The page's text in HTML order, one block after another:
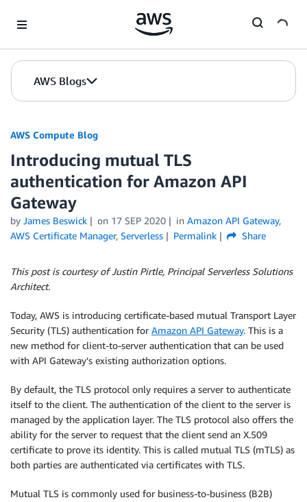
AWS Blogs
AWS Compute Blog
Introducing mutual TLS
authentication for Amazon API
Gateway
by James Beswick on 17 SEP 2020 in Amazon API Gateway,
AWS Certificate Manager, Serverless Permalink Share
This post is courtesy of Justin Pirtle, Principal Serverless Solutions
Architect.
Today, AWS is introducing certificate-based mutual Transport Layer
Security (TLS) authentication for Amazon API Gateway. This is a
new method for client-to-server authentication that can be used
with API Gateway’s existing authorization options.
By default, the TLS protocol only requires a server to authenticate
itself to the client. The authentication of the client to the server is
managed by the application layer. The TLS protocol also offers the
ability for the server to request that the client send an X.509
certificate to prove its identity. This is called mutual TLS (mTLS) as
both parties are authenticated via certificates with TLS.
Mutual TLS is commonly used for business-to-business (B2B)